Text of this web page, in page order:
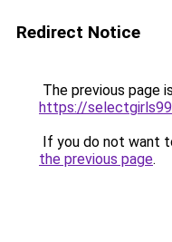
Redirect Notice
The previous page
https://
If you do not want
the previous page.